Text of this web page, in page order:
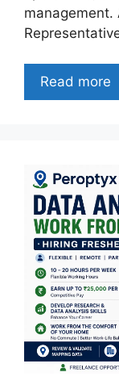
management.
Read more